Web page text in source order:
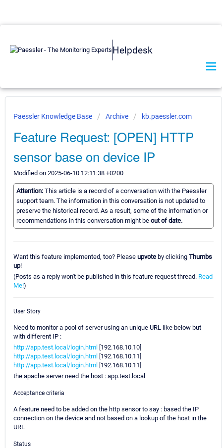
Helpdesk
Paessler Knowledge Base Archive kb.paessler.com
Feature Request: [OPEN] HTTP
sensor base on device IP
Modified on 2025-06-10 12:11:38 +0200
Attention: This article is a record of a conversation with the Paessler
support team. The information in this conversation is not updated to
preserve the historical record. As a result, some of the information or
recommendations in this conversation might be out of date.
Want this feature implemented, too? Please upvote by clicking Thumbs
up!
(Posts as a reply won't be published in this feature request thread. Read
Me!)
User Story
Need to monitor a pool of server using an unique URL like below but
with different IP :
http://app.test.local/login.html
[192.168.10.10]
http://app.test.local/login.html
[192.168.10.11]
http://app.test.local/login.html
[192.168.10.11]
the apache server need the host : app.test.local
Acceptance criteria
A feature need to be added on the http sensor to say : based the IP
connection on the device and not based on a lookup of the host in the
URL
Status